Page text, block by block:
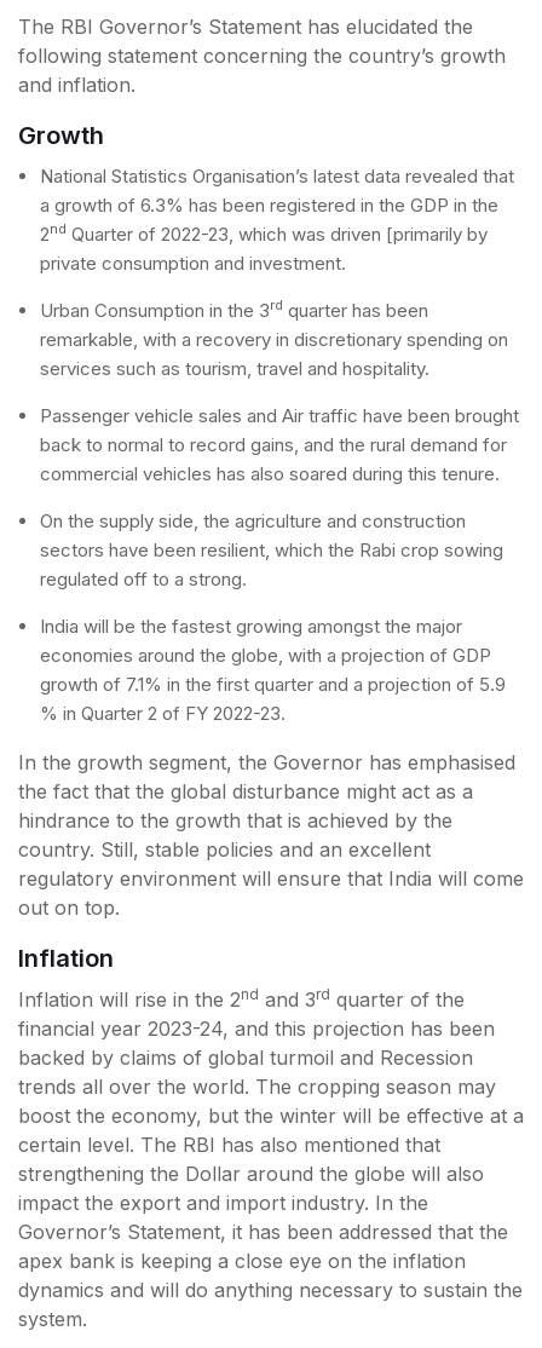
The RBI Governor’s Statement has elucidated the
following statement concerning the country’s growth
and inflation.
Growth
National Statistics Organisation’s latest data revealed that
a growth of 6.3% has been registered in the GDP in the
2nd Quarter of 2022-23, which was driven [primarily by
private consumption and investment.
Urban Consumption in the 3rd quarter has been
remarkable, with a recovery in discretionary spending on
services such as tourism, travel and hospitality.
Passenger vehicle sales and Air traffic have been brought
back to normal to record gains, and the rural demand for
commercial vehicles has also soared during this tenure.
On the supply side, the agriculture and construction
sectors have been resilient, which the Rabi crop sowing
regulated off to a strong.
India will be the fastest growing amongst the major
economies around the globe, with a projection of GDP
growth of 7.1% in the first quarter and a projection of 5.9
% in Quarter 2 of FY 2022-23.
In the growth segment, the Governor has emphasised
the fact that the global disturbance might act as a
hindrance to the growth that is achieved by the
country. Still, stable policies and an excellent
regulatory environment will ensure that India will come
out on top.
Inflation
Inflation will rise in the 2nd and 3rd quarter of the
financial year 2023-24, and this projection has been
backed by claims of global turmoil and Recession
trends all over the world. The cropping season may
boost the economy, but the winter will be effective at a
certain level. The RBI has also mentioned that
strengthening the Dollar around the globe will also
impact the export and import industry. In the
Governor’s Statement, it has been addressed that the
apex bank is keeping a close eye on the inflation
dynamics and will do anything necessary to sustain the
system.